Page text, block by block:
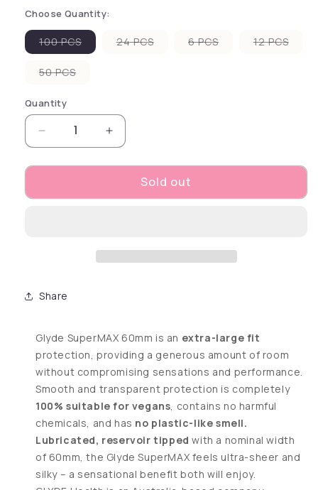
Choose Quantity:
100 PCSVariant sold out or unavailable
24 PCSVariant sold out or unavailable
6 PCSVariant sold out
12 PCS
50 PCSVariant sold out or unavailable
Quantity
Decrease quantity for Glyde SuperMAX 60
Increase quantity for Glyde
Sold out
Share
Glyde SuperMAX 60mm is an extra-large fit
protection, providing a generous amount of room
without compromising sensations and performance.
Smooth and transparent protection is completely
100% suitable for vegans , contains no harmful
chemicals, and has no plastic-like smell.
Lubricated, reservoir tipped with a nominal width
of 60mm, the Glyde SuperMAX feels ultra-sheer and
silky – a sensational benefit both will enjoy.